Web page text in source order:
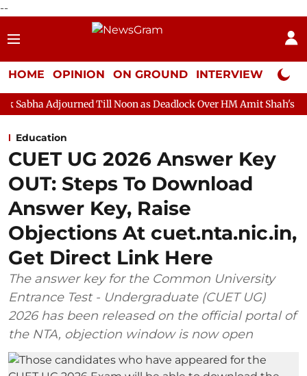
--
HOME OPINION ON GROUND INTERVIEW Neta
Till Noon as Deadlock Over HM Amit Shah's Absence
Education
CUET UG 2026 Answer Key
OUT: Steps To Download
Answer Key, Raise
Objections At cuet.nta.nic.in,
Get Direct Link Here
The answer key for the Common University
Entrance Test - Undergraduate (CUET UG)
2026 has been released on the official portal of
the NTA, objection window is now open